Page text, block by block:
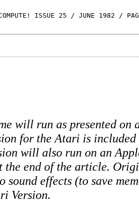
ISSUE 25 / JUNE 1982 /
will run as presented on
for the Atari is included
will also run on an
the end of the article.
sound effects (to save
Version.